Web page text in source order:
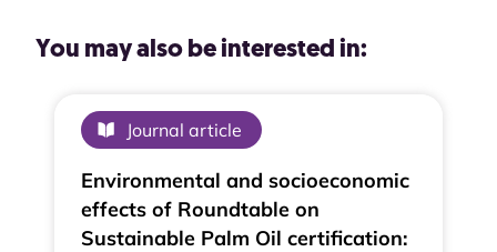
You may also be interested in:
Journal article
Environmental and socioeconomic
effects of Roundtable on
Sustainable Palm Oil certification: